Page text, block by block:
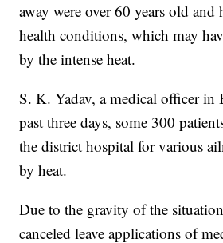
away were over 60 years old and
health conditions, which may
by the intense heat.
S. K. Yadav, a medical officer in
past three days, some 300
the district hospital for various
by heat.
Due to the gravity of the
canceled leave applications of